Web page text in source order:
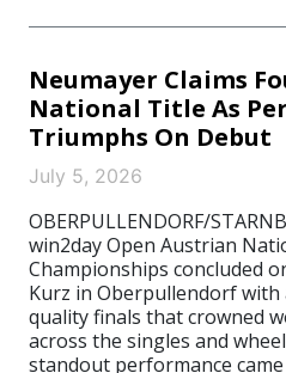
Neumayer Claims
National Title As
Triumphs On Debut
July 5, 2026
OBERPULLENDORF/
win2day Open Austrian
Championships concluded
Kurz in Oberpullendorf with
quality finals that crowned
across the singles and
standout performance